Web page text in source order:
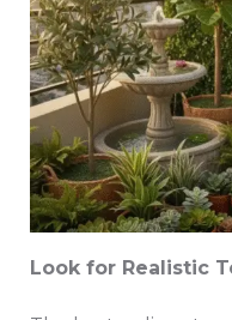
Look for Realistic